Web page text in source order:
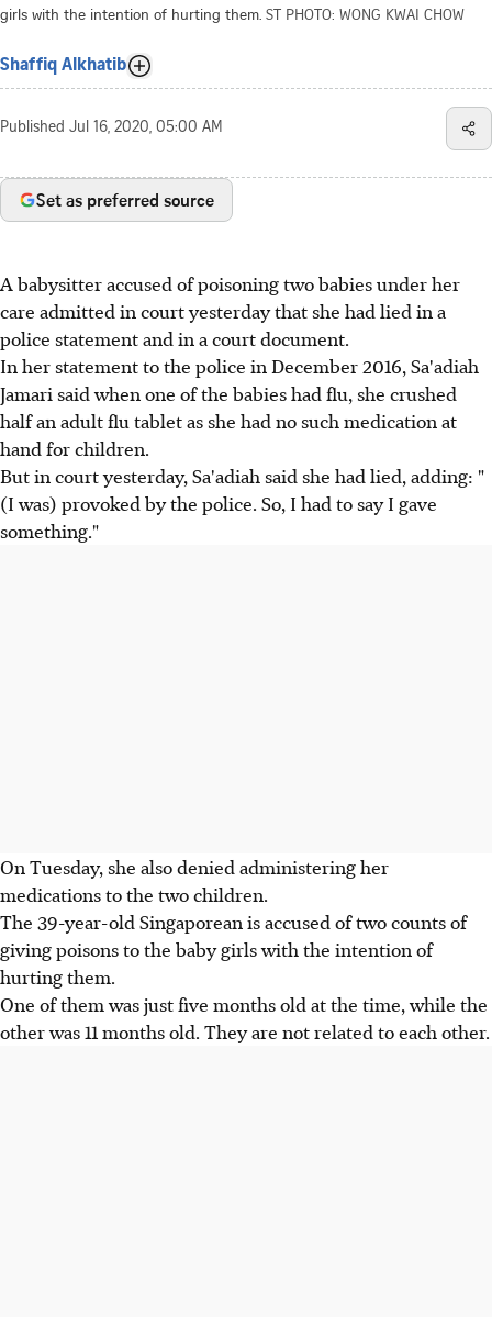
girls with the intention of hurting them. ST PHOTO: WONG KWAI CHOW
Shaffiq Alkhatib
Published Jul 16, 2020, 05:00 AM
Set as preferred source
A babysitter accused of poisoning two babies under her
care admitted in court yesterday that she had lied in a
police statement and in a court document.
In her statement to the police in December 2016, Sa'adiah
Jamari said when one of the babies had flu, she crushed
half an adult flu tablet as she had no such medication at
hand for children.
But in court yesterday, Sa'adiah said she had lied, adding: "
(I was) provoked by the police. So, I had to say I gave
something."
On Tuesday, she also denied administering her
medications to the two children.
The 39-year-old Singaporean is accused of two counts of
giving poisons to the baby girls with the intention of
hurting them.
One of them was just five months old at the time, while the
other was 11 months old. They are not related to each other.